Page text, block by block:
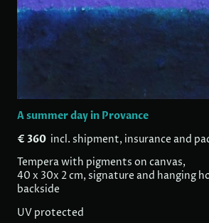
A summer day in Provance
€ 360 incl. shipment, insurance and
Tempera with pigments on canvas,
40 x 30x 2 cm, signature and hanging
backside
UV protected